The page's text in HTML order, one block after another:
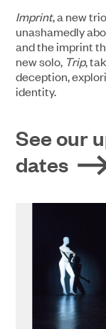
Imprint, a new
unashamedly
and the imprint
new solo, Trip,
deception,
identity.
See our
dates